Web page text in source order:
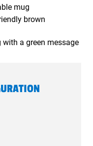
mug
brown
a green message